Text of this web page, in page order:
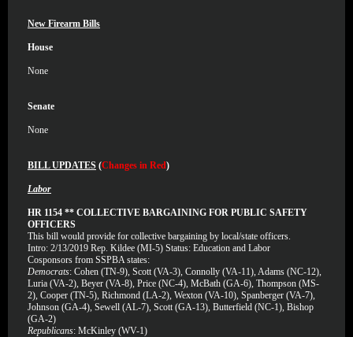
New Firearm Bills
House
None
Senate
None
BILL UPDATES (Changes in Red)
Labor
HR 1154 ** COLLECTIVE BARGAINING FOR PUBLIC SAFETY
OFFICERS
This bill would provide for collective bargaining by local/state officers.
Intro: 2/13/2019 Rep. Kildee (MI-5) Status: Education and Labor
Cosponsors from SSPBA states:
Democrats: Cohen (TN-9), Scott (VA-3), Connolly (VA-11), Adams (NC-12),
Luria (VA-2), Beyer (VA-8), Price (NC-4), McBath (GA-6), Thompson (MS-
2), Cooper (TN-5), Richmond (LA-2), Wexton (VA-10), Spanberger (VA-7),
Johnson (GA-4), Sewell (AL-7), Scott (GA-13), Butterfield (NC-1), Bishop
(GA-2)
Republicans: McKinley (WV-1)